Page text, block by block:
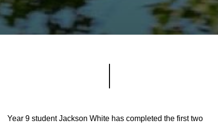
Year 9 student Jackson White has completed the first two